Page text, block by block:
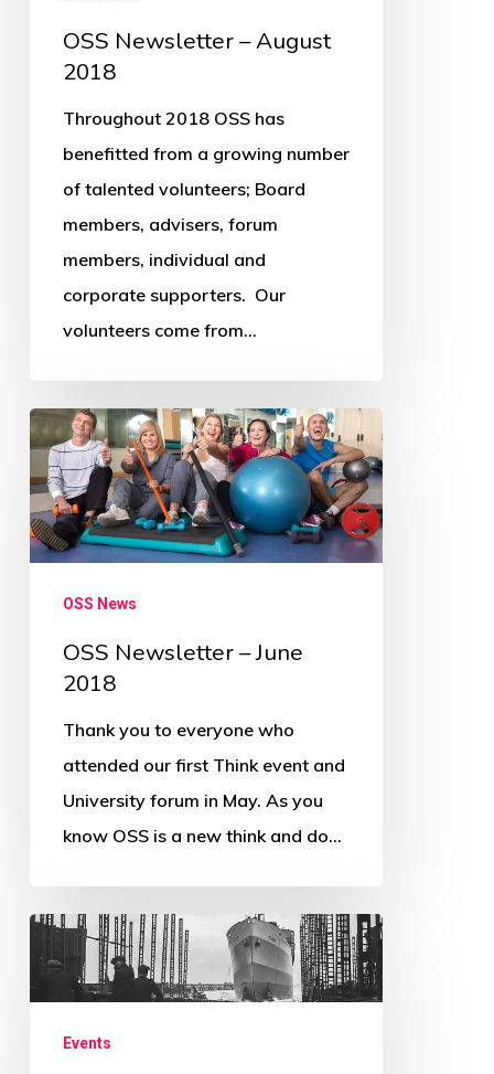
OSS Newsletter – August
2018
Throughout 2018 OSS has
benefitted from a growing number
of talented volunteers; Board
members, advisers, forum
members, individual and
corporate supporters. Our
volunteers come from…
OSS
Newsletter
–
June
2018
OSS News
OSS Newsletter – June
2018
Thank you to everyone who
attended our first Think event and
University forum in May. As you
know OSS is a new think and do…
Inaugural
North
East
Community
Events